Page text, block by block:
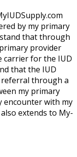
by my primary
that through
provider
carrier for the IUD
that the IUD
referral through a
my primary
encounter with my
extends to My-